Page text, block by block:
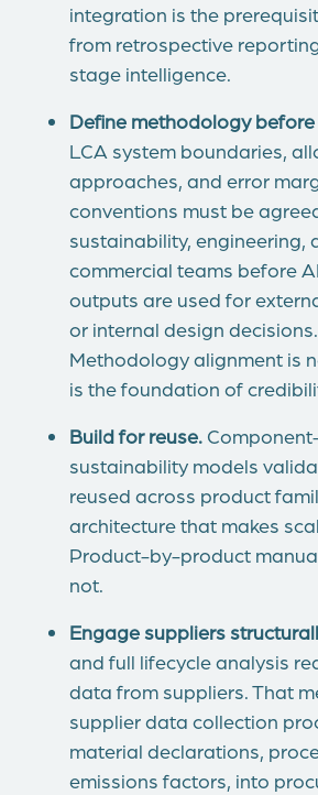
integration is the
from retrospective
stage intelligence.
Define methodology
LCA system boundaries,
approaches, and error
conventions must be
sustainability, engineering,
commercial teams before
outputs are used for
or internal design decisions.
Methodology alignment is
is the foundation of
Build for reuse.
sustainability models
reused across product
architecture that makes
Product-by-product
not.
Engage suppliers
and full lifecycle analysis
data from suppliers. That
supplier data collection
material declarations,
emissions factors, into